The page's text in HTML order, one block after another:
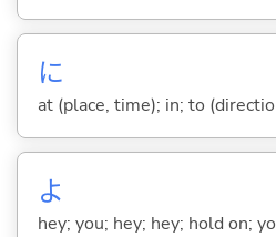
に
at (place, time); in; to
よ
hey; you; hey; hey; hold on; yo